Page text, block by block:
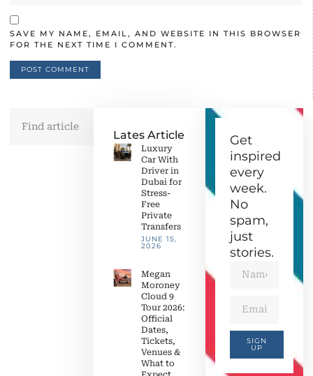
SAVE MY NAME, EMAIL, AND WEBSITE IN THIS BROWSER
FOR THE NEXT TIME I COMMENT.
Lates Article
Luxury
Car With
Driver in
Dubai for
Stress-
Free
Private
Transfers
JUNE 15,
2026
Megan
Moroney
Cloud 9
Tour 2026:
Official
Dates,
Tickets,
Venues &
What to
Get
inspired
every
week.
No
spam,
just
stories.
SIGN
UP